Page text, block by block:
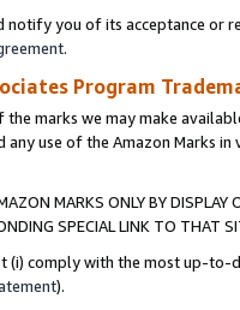
you of its acceptance or
.
Program
the marks we may make
any use of the Amazon Marks
MARKS ONLY BY
SPECIAL LINK TO THAT
(i) comply with the most up-
).